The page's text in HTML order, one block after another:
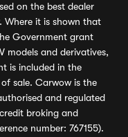
on the best dealer
Where it is shown that
Government grant
models and derivatives,
is included in the
sale. Carwow is the
and regulated
broking and
number: 767155).